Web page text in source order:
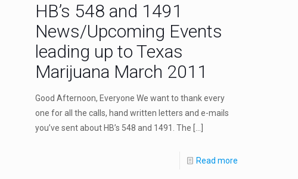
HB’s 548 and 1491
News/Upcoming Events
leading up to Texas
Marijuana March 2011
Good Afternoon, Everyone We want to thank every
one for all the calls, hand written letters and e-mails
you’ve sent about HB’s 548 and 1491. The
Read more